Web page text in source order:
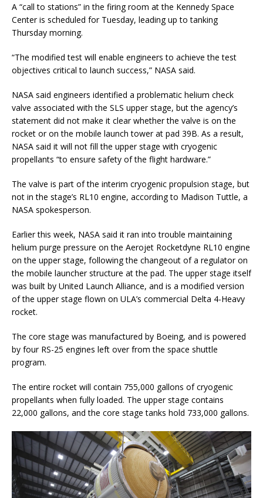
A “call to stations” in the firing room at the Kennedy Space
Center is scheduled for Tuesday, leading up to tanking
Thursday morning.
“The modified test will enable engineers to achieve the test
objectives critical to launch success,” NASA said.
NASA said engineers identified a problematic helium check
valve associated with the SLS upper stage, but the agency’s
statement did not make it clear whether the valve is on the
rocket or on the mobile launch tower at pad 39B. As a result,
NASA said it will not fill the upper stage with cryogenic
propellants “to ensure safety of the flight hardware.”
The valve is part of the interim cryogenic propulsion stage, but
not in the stage’s RL10 engine, according to Madison Tuttle, a
NASA spokesperson.
Earlier this week, NASA said it ran into trouble maintaining
helium purge pressure on the Aerojet Rocketdyne RL10 engine
on the upper stage, following the changeout of a regulator on
the mobile launcher structure at the pad. The upper stage itself
was built by United Launch Alliance, and is a modified version
of the upper stage flown on ULA’s commercial Delta 4-Heavy
rocket.
The core stage was manufactured by Boeing, and is powered
by four RS-25 engines left over from the space shuttle
program.
The entire rocket will contain 755,000 gallons of cryogenic
propellants when fully loaded. The upper stage contains
22,000 gallons, and the core stage tanks hold 733,000 gallons.